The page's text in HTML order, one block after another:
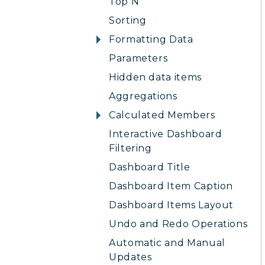
Sorting
Formatting Data
Parameters
Hidden data items
Aggregations
Calculated Members
Interactive Dashboard
Filtering
Dashboard Title
Dashboard Item Caption
Dashboard Items Layout
Undo and Redo Operations
Automatic and Manual
Updates